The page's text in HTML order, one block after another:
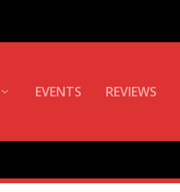
EVENTS REVIEWS